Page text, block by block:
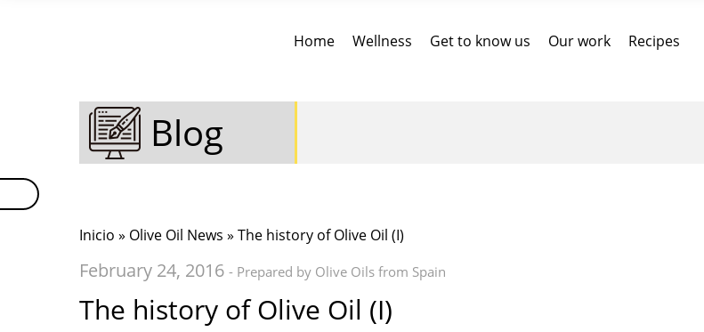
Home Wellness Get to know us Our work Recipes
Blog
Inicio » Olive Oil News » The history of Olive Oil (I)
February 24, 2016 - Prepared by Olive Oils from Spain
The history of Olive Oil (I)